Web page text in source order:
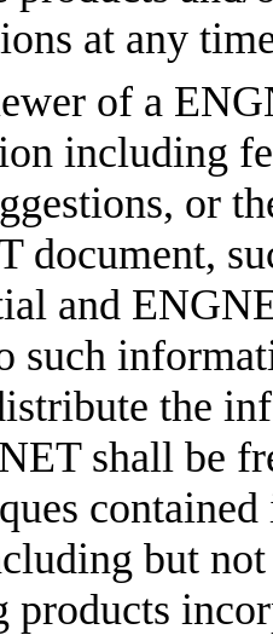
at any
of a
including
or
document,
and
such
the
shall be
but
products